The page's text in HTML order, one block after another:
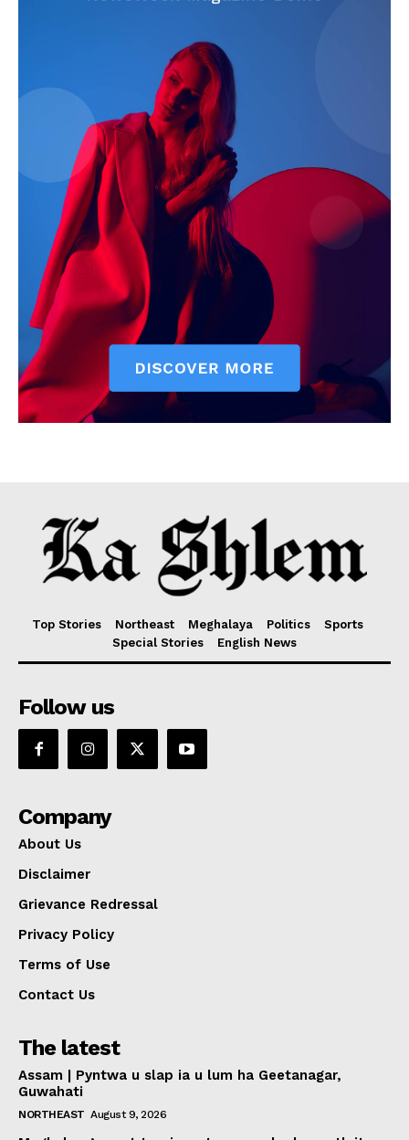
Top Stories Northeast Meghalaya Politics
Sports
Special Stories
English News
Follow us
Company
About Us
Disclaimer
Grievance Redressal
Privacy Policy
Terms of Use
Contact Us
The latest
Assam | Pyntwa u slap ia u lum ha Geetanagar,
Guwahati
NORTHEAST August 9, 2026